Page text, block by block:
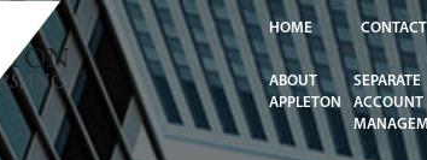
HOME CONTACT
ABOUT
APPLETON
SEPARATE
ACCOUNT